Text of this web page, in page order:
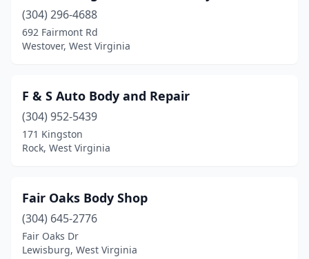
(304) 296-4688
692 Fairmont Rd
Westover, West Virginia
F & S Auto Body and Repair
(304) 952-5439
171 Kingston
Rock, West Virginia
Fair Oaks Body Shop
(304) 645-2776
Fair Oaks Dr
Lewisburg, West Virginia